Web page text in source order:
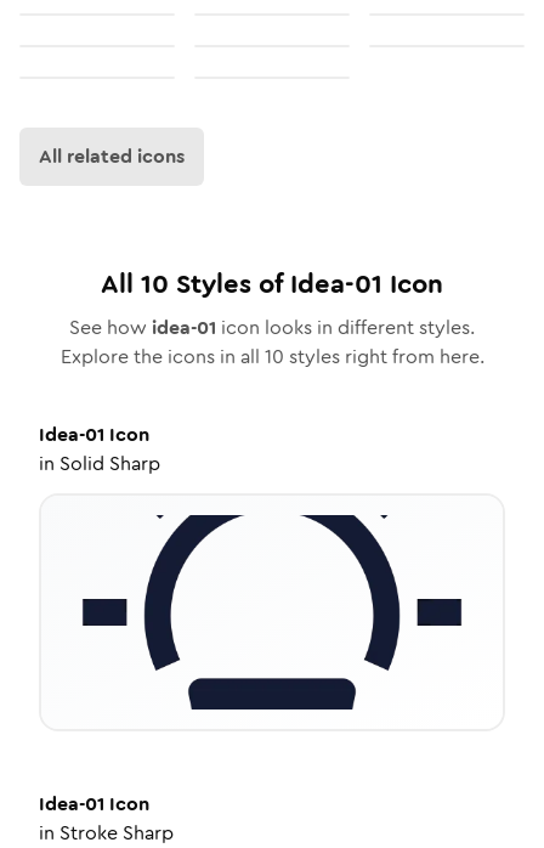
All related icons
All 10 Styles ofIdea-01 Icon
See how idea-01 icon looks in different styles.
Explore the icons in all 10 styles right from here.
Idea-01 Icon
in Solid Sharp
Idea-01 Icon
in Stroke Sharp